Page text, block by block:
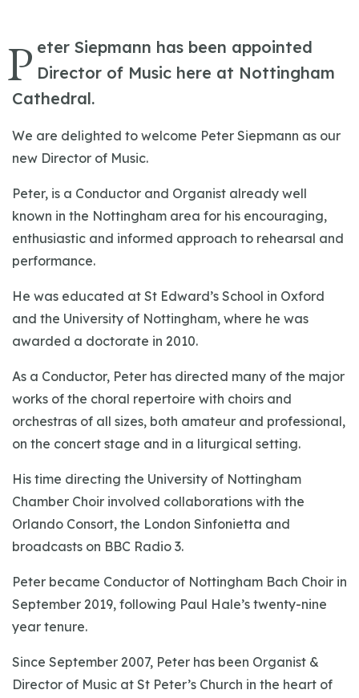
P eter Siepmann has been appointed
Director of Music here at Nottingham
Cathedral.
We are delighted to welcome Peter Siepmann as our
new Director of Music.
Peter, is a Conductor and Organist already well
known in the Nottingham area for his encouraging,
enthusiastic and informed approach to rehearsal and
performance.
He was educated at St Edward’s School in Oxford
and the University of Nottingham, where he was
awarded a doctorate in 2010.
As a Conductor, Peter has directed many of the major
works of the choral repertoire with choirs and
orchestras of all sizes, both amateur and professional,
on the concert stage and in a liturgical setting.
His time directing the University of Nottingham
Chamber Choir involved collaborations with the
Orlando Consort, the London Sinfonietta and
broadcasts on BBC Radio 3.
Peter became Conductor of Nottingham Bach Choir in
September 2019, following Paul Hale’s twenty-nine
year tenure.
Since September 2007, Peter has been Organist &
Director of Music at St Peter’s Church in the heart of